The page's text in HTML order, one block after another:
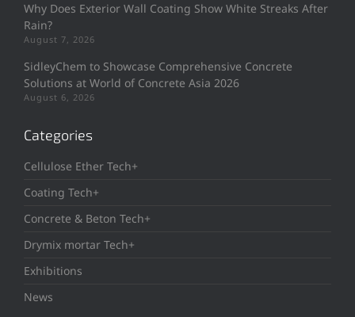
Why Does Exterior Wall Coating Show White Streaks After
Rain?
August 7, 2026
SidleyChem to Showcase Comprehensive Concrete
Solutions at World of Concrete Asia 2026
August 6, 2026
Categories
Cellulose Ether Tech+
Coating Tech+
Concrete & Beton Tech+
Drymix mortar Tech+
Exhibitions
News